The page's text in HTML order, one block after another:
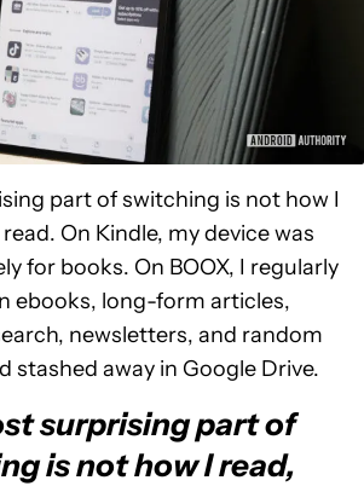
part of switching is not how I
On Kindle, my device was
for books. On BOOX, I regularly
ebooks, long-form articles,
newsletters, and random
stashed away in Google Drive.
surprising part of
is not how I read,